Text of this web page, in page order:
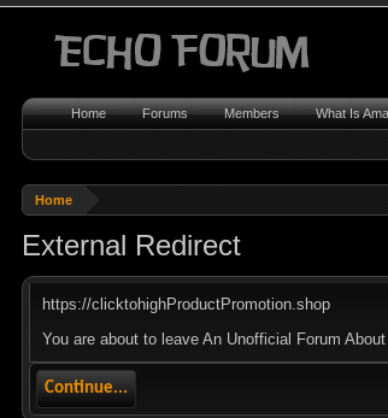
Home
External Redirect
https://clicktohighProductPromotion.shop
You are about to leave An Unofficial Forum
Continue...
Home Forums Members What Is